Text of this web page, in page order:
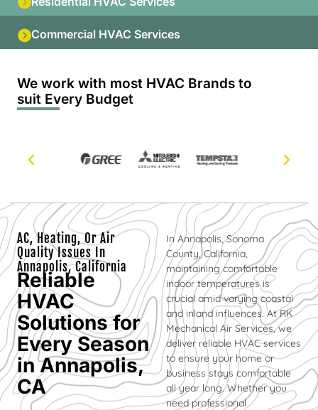
Commercial HVAC Services
We work with most HVAC Brands to
suit Every Budget
AC, Heating, Or Air
Quality Issues In
Annapolis, California
Reliable
HVAC
Solutions for
Every Season
in Annapolis,
CA
In Annapolis, Sonoma
County, California,
maintaining comfortable
indoor temperatures is
crucial amid varying coastal
and inland influences. At RK
Mechanical Air Services, we
deliver reliable HVAC services
to ensure your home or
business stays comfortable
all year long. Whether you
need professional